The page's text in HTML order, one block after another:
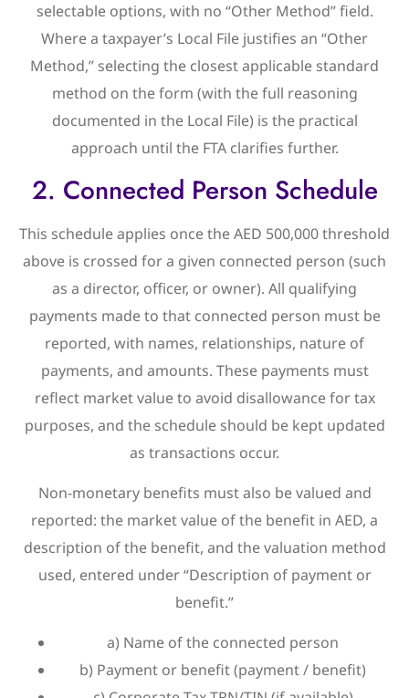
selectable options, with no “Other Method” field.
Where a taxpayer’s Local File justifies an “Other
Method,” selecting the closest applicable standard
method on the form (with the full reasoning
documented in the Local File) is the practical
approach until the FTA clarifies further.
2. Connected Person Schedule
This schedule applies once the AED 500,000 threshold
above is crossed for a given connected person (such
as a director, officer, or owner). All qualifying
payments made to that connected person must be
reported, with names, relationships, nature of
payments, and amounts. These payments must
reflect market value to avoid disallowance for tax
purposes, and the schedule should be kept updated
as transactions occur.
Non-monetary benefits must also be valued and
reported: the market value of the benefit in AED, a
description of the benefit, and the valuation method
used, entered under “Description of payment or
benefit.”
a) Name of the connected person
b) Payment or benefit (payment / benefit)